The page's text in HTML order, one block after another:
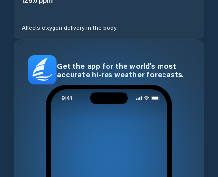
Affects oxygen delivery in the body.
Get the app for the world’s most
accurate hi-res weather forecasts.